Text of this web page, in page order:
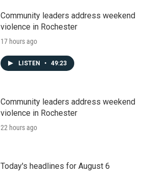
Community leaders address weekend
violence in Rochester
17 hours ago
LISTEN • 49:23
Community leaders address weekend
violence in Rochester
22 hours ago
Today's headlines for August 6